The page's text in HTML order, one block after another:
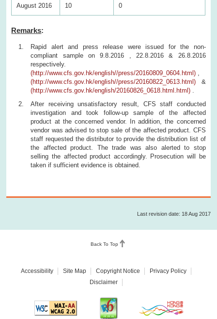
August 2016 10 0
Remarks:
Rapid alert and press release were issued for the non-
compliant sample on 9.8.2016 , 22.8.2016 & 26.8.2016
respectively.
(http://www.cfs.gov.hk/english//press/20160809_0604.html)
(http://www.cfs.gov.hk/english//press/20160822_0613.html) &
(http://www.cfs.gov.hk/english/20160826_0618.html.html)
After receiving unsatisfactory result, CFS staff conducted
investigation and took follow-up sample of the affected
product at the concerned vendor. In addition, the concerned
vendor was advised to stop sale of the affected product. CFS
staff requested the distributor to provide the distribution list of
the affected product. The trade was also alerted to stop
selling the affected product accordingly. Prosecution will be
taken if sufficient evidence is obtained.
Last revision date: 18 Aug 2017
Back To Top
Accessibility Site Map Copyright Notice
Privacy Policy
Disclaimer